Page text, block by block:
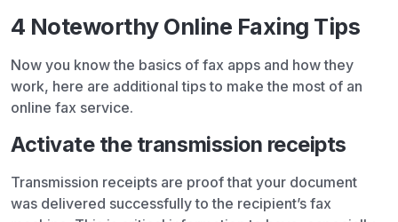
4 Noteworthy Online Faxing Tips
Now you know the basics of fax apps and how they
work, here are additional tips to make the most of an
online fax service.
Activate the transmission receipts
Transmission receipts are proof that your document
was delivered successfully to the recipient’s fax